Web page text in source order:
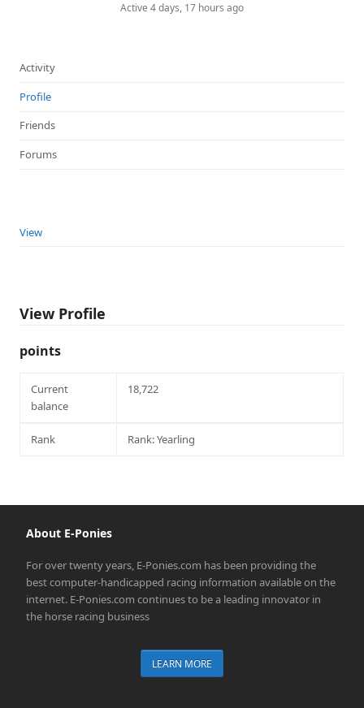
Active 4 days, 17 hours ago
Activity
Profile
Friends
Forums
View
View Profile
points
Current
balance
18,722
Rank Rank: Yearling
About E-Ponies
For over twenty years, E-Ponies.com has been providing the
best computer-handicapped racing information available on the
internet. E-Ponies.com continues to be a leading innovator in
the horse racing business
LEARN MORE